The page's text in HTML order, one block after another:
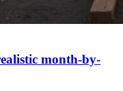
month-by-